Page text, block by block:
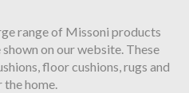
range of Missoni products
on our website. These
floor cushions, rugs and
home.